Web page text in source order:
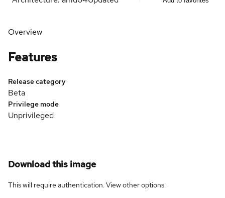
Overview
Features
Release category
Beta
Privilege mode
Unprivileged
Download this image
This will require authentication. Viewother options.